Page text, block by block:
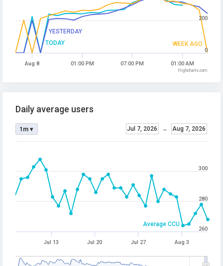
TODAY
YESTERDAY
WEEK AGO
Aug 8 01:00 PM 07:00 PM 01:00 AM
0
200
Highcharts.com
Average CCU
Daily average users
Jul 7, 2026 → Aug 7, 2026
1m ▾
Jul 13 Jul 20 Jul 27 Aug 3
260
280
300